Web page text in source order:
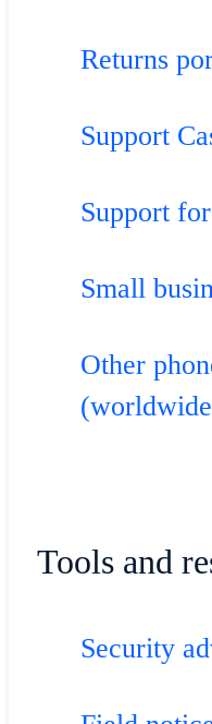
Returns
Support
Support
Small
Other
Tools and
Security